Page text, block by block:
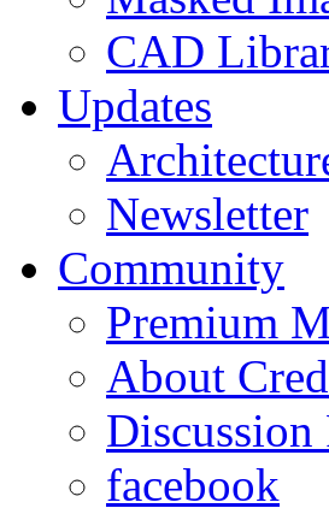
CAD
Updates
Newsletter
Community
Premium
About
Discussion
facebook